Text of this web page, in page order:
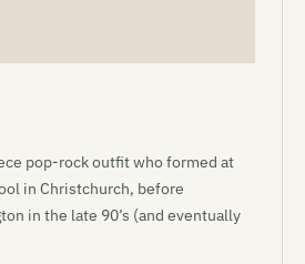
pop-rock outfit who formed at
in Christchurch, before
in the late 90’s (and eventually